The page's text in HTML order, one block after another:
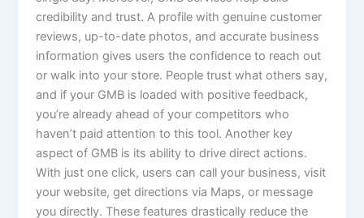
credibility and trust. A profile with genuine customer
reviews, up-to-date photos, and accurate business
information gives users the confidence to reach out
or walk into your store. People trust what others say,
and if your GMB is loaded with positive feedback,
you’re already ahead of your competitors who
haven’t paid attention to this tool. Another key
aspect of GMB is its ability to drive direct actions.
With just one click, users can call your business, visit
your website, get directions via Maps, or message
you directly. These features drastically reduce the